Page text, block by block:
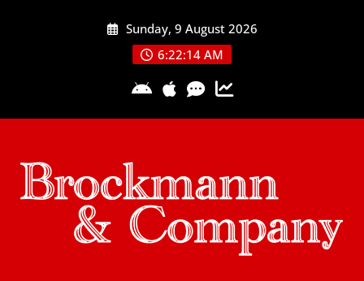
Sunday, 9 August 2026
6:22:15 AM